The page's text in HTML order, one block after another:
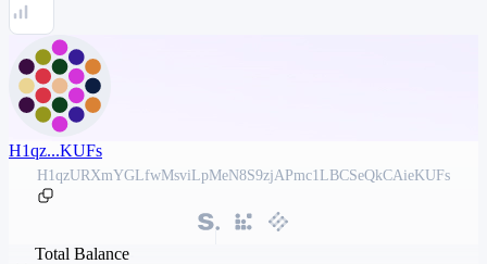
H1qz...KUFs
H1qzURXmYGLfwMsviLpMeN8S9zjAPmc1LBCSeQkCAieKUFs
Total Balance